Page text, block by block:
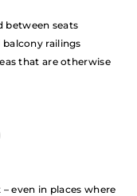
between seats
railings
that are otherwise
even in places where